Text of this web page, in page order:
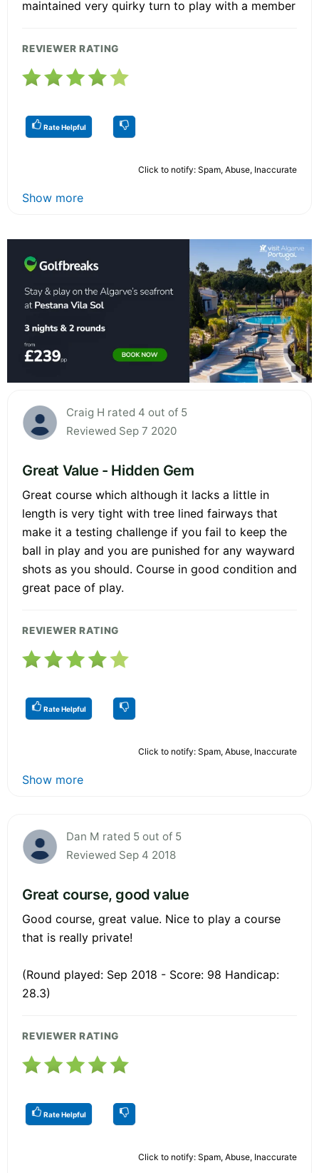
maintained very quirky turn to play with a member
REVIEWER RATING
Rate Helpful
Click to notify: Spam, Abuse, Inaccurate
Show more
Craig H rated 4 out of 5
Reviewed Sep 7 2020
Great Value - Hidden Gem
Great course which although it lacks a little in
length is very tight with tree lined fairways that
make it a testing challenge if you fail to keep the
ball in play and you are punished for any wayward
shots as you should. Course in good condition and
great pace of play.
REVIEWER RATING
Rate Helpful
Click to notify: Spam, Abuse, Inaccurate
Show more
Dan M rated 5 out of 5
Reviewed Sep 4 2018
Great course, good value
Good course, great value. Nice to play a course
that is really private!
(Round played: Sep 2018 - Score: 98 Handicap:
28.3)
REVIEWER RATING
Rate Helpful
Click to notify: Spam, Abuse, Inaccurate